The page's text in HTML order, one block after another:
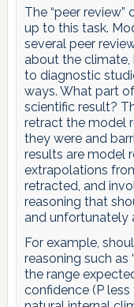
The “peer
up to this task.
several peer
about the
to diagnostic
ways. What part
scientific result?
retract the model
they were and
results are model
extrapolations
retracted, and
reasoning that
and unfortunately
For example,
reasoning such as
the range
confidence (P